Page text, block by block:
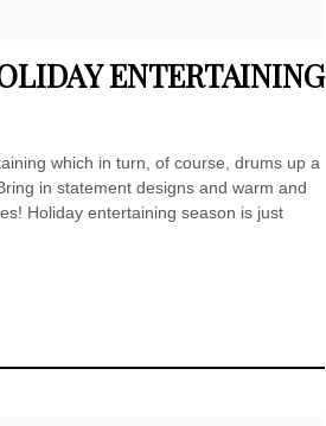
ENTERTAINING
which in turn, of course, drums up a
in statement designs and warm and
Holiday entertaining season is just